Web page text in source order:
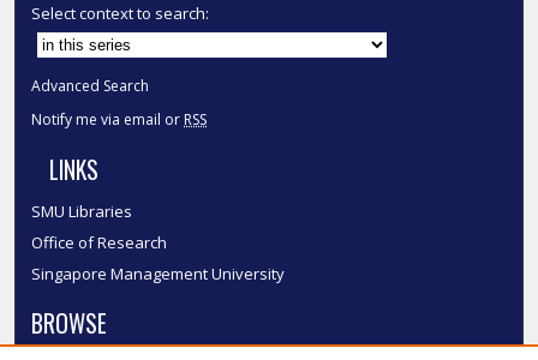
Select context to search:
Advanced Search
Notify me via email or RSS
LINKS
SMU Libraries
Office of Research
Singapore Management University
BROWSE